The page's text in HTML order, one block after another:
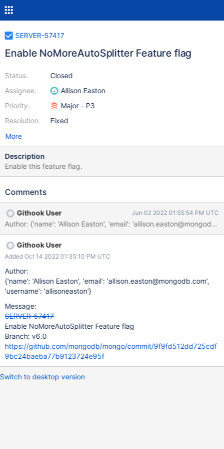
SERVER-57417
Enable NoMoreAutoSplitter Feature flag
Status:
Assignee:
Priority:
Resolution:
Closed
Allison Easton
Major - P3
Fixed
More
Description
Enable this feature flag.
Comments
Githook User Jun 02 2022 01:55:54 PM UTC
Author: {'name': 'Allison Easton', 'email':
Githook User
Added Oct 14 2022 01:35:10 PM UTC
Author:
{'name': 'Allison Easton', 'email': 'allison.easton@mongodb.com',
'username': 'allisoneaston'}
Message:
SERVER-57417
Enable NoMoreAutoSplitter Feature flag
Branch: v6.0
https://github.com/mongodb/mongo/commit/9f9fd512dd725cdf
9bc24baeba77b9123724e95f
Switch to desktop version